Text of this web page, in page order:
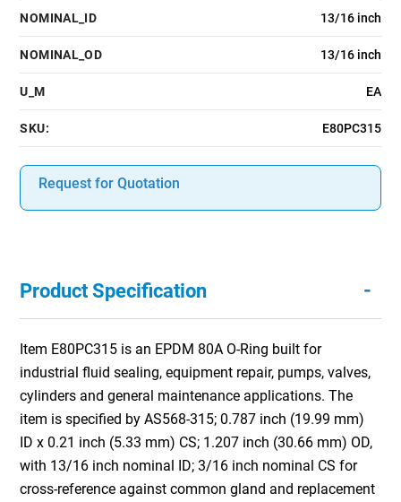
NOMINAL_ID 13/16 inch
NOMINAL_OD 13/16 inch
U_M EA
SKU: E80PC315
Request for Quotation
Product Specification -
Item E80PC315 is an EPDM 80A O-Ring built for
industrial fluid sealing, equipment repair, pumps, valves,
cylinders and general maintenance applications. The
item is specified by AS568-315; 0.787 inch (19.99 mm)
ID x 0.21 inch (5.33 mm) CS; 1.207 inch (30.66 mm) OD,
with 13/16 inch nominal ID; 3/16 inch nominal CS for
cross-reference against common gland and replacement